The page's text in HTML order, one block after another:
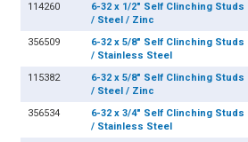
114260
6-32 x 1/2" Self Clinching Studs
/ Steel / Zinc
356509
6-32 x 5/8" Self Clinching Studs
/ Stainless Steel
115382
6-32 x 5/8" Self Clinching Studs
/ Steel / Zinc
356534
6-32 x 3/4" Self Clinching Studs
/ Stainless Steel